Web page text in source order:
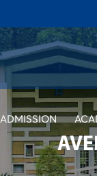
ADMISSION